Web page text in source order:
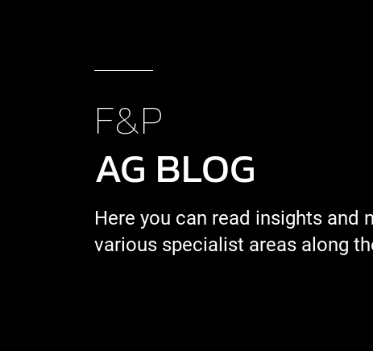
F&P
AG BLOG
Here you can read insights
various specialist areas along